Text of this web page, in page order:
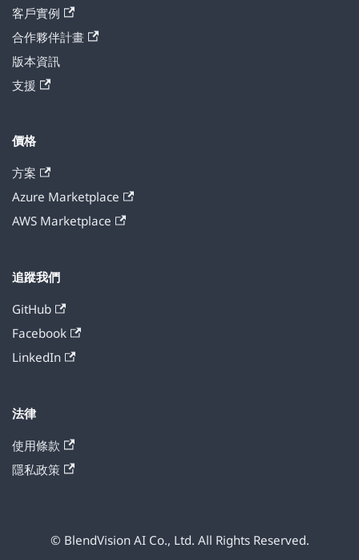
客戶實例
合作夥伴計畫
版本資訊
支援
價格
方案
Azure Marketplace
AWS Marketplace
追蹤我們
GitHub
Facebook
LinkedIn
法律
使用條款
隱私政策
© BlendVision AI Co., Ltd. All Rights Reserved.